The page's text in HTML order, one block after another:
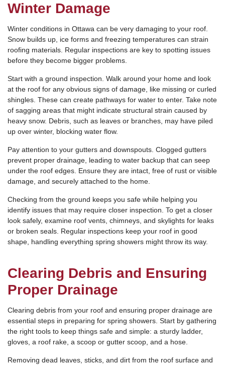
Winter Damage
Winter conditions in Ottawa can be very damaging to your roof.
Snow builds up, ice forms and freezing temperatures can strain
roofing materials. Regular inspections are key to spotting issues
before they become bigger problems.
Start with a ground inspection. Walk around your home and look
at the roof for any obvious signs of damage, like missing or curled
shingles. These can create pathways for water to enter. Take note
of sagging areas that might indicate structural strain caused by
heavy snow. Debris, such as leaves or branches, may have piled
up over winter, blocking water flow.
Pay attention to your gutters and downspouts. Clogged gutters
prevent proper drainage, leading to water backup that can seep
under the roof edges. Ensure they are intact, free of rust or visible
damage, and securely attached to the home.
Checking from the ground keeps you safe while helping you
identify issues that may require closer inspection. To get a closer
look safely, examine roof vents, chimneys, and skylights for leaks
or broken seals. Regular inspections keep your roof in good
shape, handling everything spring showers might throw its way.
Clearing Debris and Ensuring
Proper Drainage
Clearing debris from your roof and ensuring proper drainage are
essential steps in preparing for spring showers. Start by gathering
the right tools to keep things safe and simple: a sturdy ladder,
gloves, a roof rake, a scoop or gutter scoop, and a hose.
Removing dead leaves, sticks, and dirt from the roof surface and